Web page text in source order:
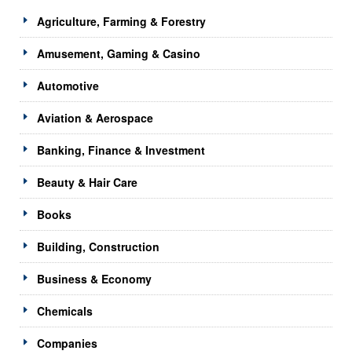
Agriculture, Farming & Forestry
Amusement, Gaming & Casino
Automotive
Aviation & Aerospace
Banking, Finance & Investment
Beauty & Hair Care
Books
Building, Construction
Business & Economy
Chemicals
Companies